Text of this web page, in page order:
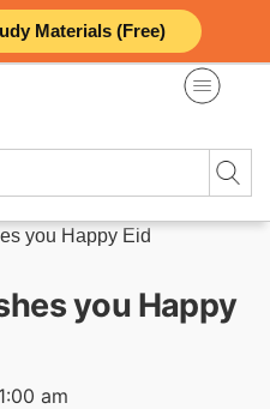
Materials (Free)
you Happy Eid
you Happy
am